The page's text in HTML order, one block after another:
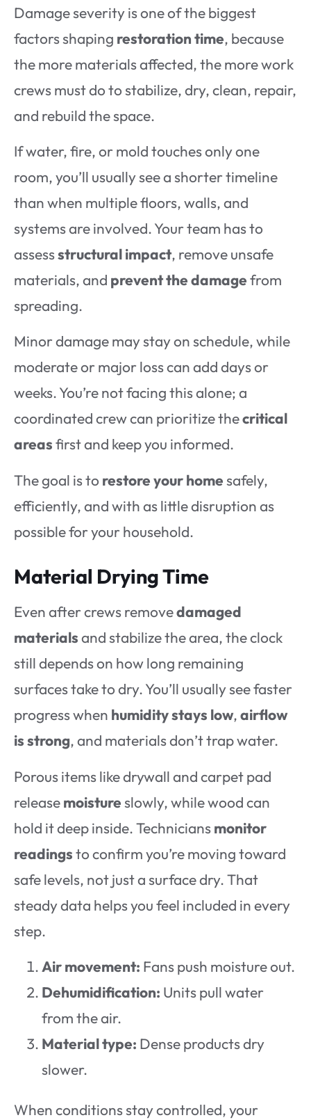
Damage severity is one of the biggest
factors shaping restoration time, because
the more materials affected, the more work
crews must do to stabilize, dry, clean, repair,
and rebuild the space.
If water, fire, or mold touches only one
room, you’ll usually see a shorter timeline
than when multiple floors, walls, and
systems are involved. Your team has to
assessstructural impact, remove unsafe
materials, and prevent the damagefrom
spreading.
Minor damage may stay on schedule, while
moderate or major loss can add days or
weeks. You’re not facing this alone; a
coordinated crew can prioritize thecritical
areasfirst and keep you informed.
The goal is to restore your homesafely,
efficiently, and with as little disruption as
possible for your household.
Material Drying Time
Even after crews removedamaged
materialsand stabilize the area, the clock
still depends on how long remaining
surfaces take to dry. You’ll usually see faster
progress when humidity stays low,airflow
is strong, and materials don’t trap water.
Porous items like drywall and carpet pad
releasemoistureslowly, while wood can
hold it deep inside. Techniciansmonitor
readingsto confirm you’re moving toward
safe levels, not just a surface dry. That
steady data helps you feel included in every
step.
Air movement: Fans push moisture out.
Dehumidification: Units pull water
from the air.
Material type: Dense products dry
slower.
When conditions stay controlled, your